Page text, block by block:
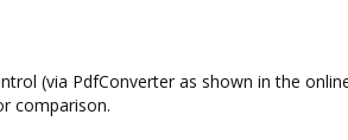
(via PdfConverter as shown in the
comparison.